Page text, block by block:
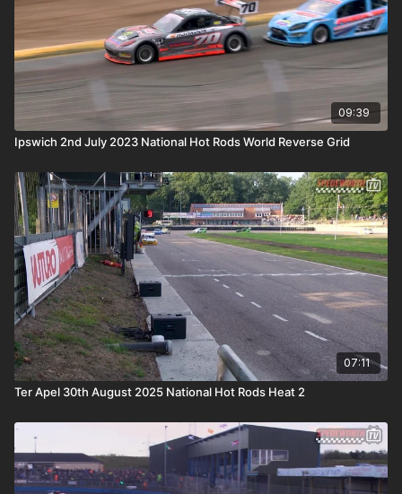
09:39
Ipswich 2nd July 2023 National Hot Rods World Reverse Grid
07:11
Ter Apel 30th August 2025 National Hot Rods Heat 2